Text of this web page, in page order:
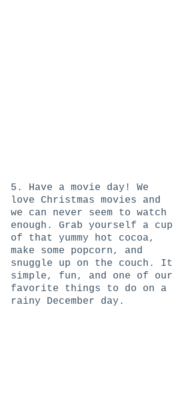
5. Have a movie day! We
love Christmas movies and
we can never seem to watch
enough. Grab yourself a cup
of that yummy hot cocoa,
make some popcorn, and
snuggle up on the couch. It
simple, fun, and one of our
favorite things to do on a
rainy December day.